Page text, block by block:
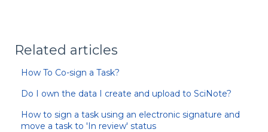
Related articles
How To Co-sign a Task?
Do I own the data I create and upload to SciNote?
How to sign a task using an electronic signature and
move a task to 'In review' status